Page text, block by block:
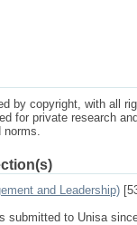
by copyright, with all
for private research
norms.
and Leadership)
submitted to Unisa